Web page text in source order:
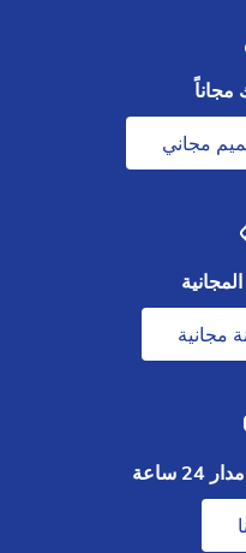
مجاني
مجانية
ساعة